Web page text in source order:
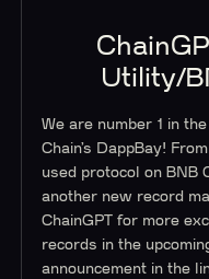
Utility/
We are number 1 in
Chain’s DappBay!
used protocol on BNB
another new record
ChainGPT for more
records in the
announcement in the